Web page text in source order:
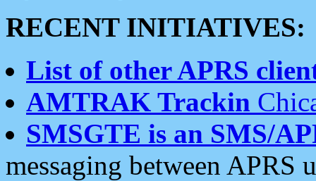
RECENT INITIATIVES:
List of other APRS
AMTRAK Trackin
SMSGTE is an SMS/
messaging between APRS